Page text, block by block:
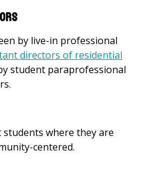
by live-in professional
directors of residential
student paraprofessional
students where they are
centered.